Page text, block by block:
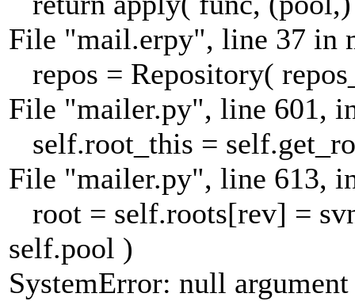
File "mail.erpy", line 37 in
repos = Repository(
File "mailer.py", line 601,
self.root_this =
File "mailer.py", line 613,
root = self.roots[rev] =
self.pool )
SystemError: null